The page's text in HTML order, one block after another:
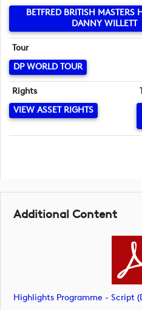
BETFRED BRITISH MASTERS
DANNY WILLETT
Tour
DP WORLD TOUR
Rights
VIEW ASSET RIGHTS
Additional Content
Highlights Programme - Script